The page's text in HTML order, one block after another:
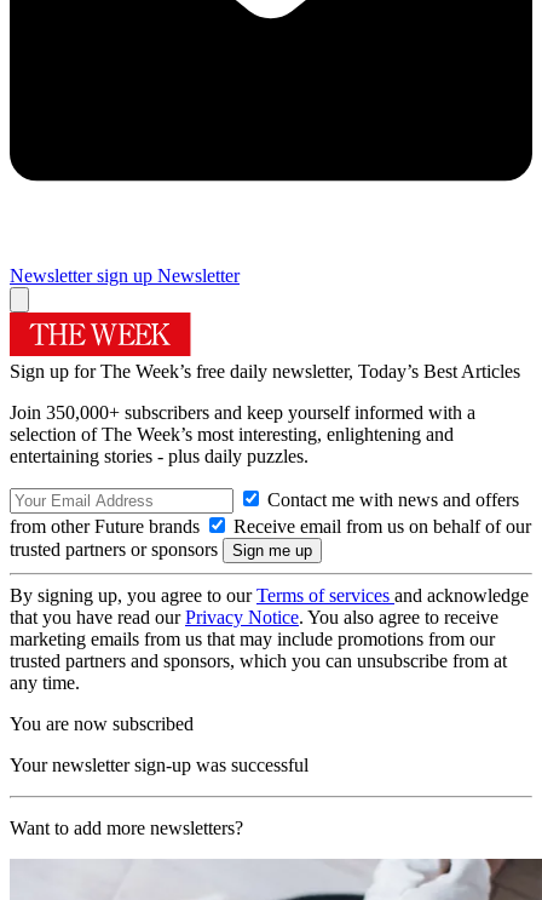
Newsletter sign up Newsletter
Sign up for The Week’s free daily newsletter, Today’s Best Articles
Join 350,000+ subscribers and keep yourself informed with a
selection of The Week’s most interesting, enlightening and
entertaining stories - plus daily puzzles.
Contact me with news and offers
from other Future brands
Receive email from us on behalf of our
trusted partners or sponsors
By signing up, you agree to ourTerms of services and acknowledge
that you have read ourPrivacy Notice. You also agree to receive
marketing emails from us that may include promotions from our
trusted partners and sponsors, which you can unsubscribe from at
any time.
You are now subscribed
Your newsletter sign-up was successful
Want to add more newsletters?